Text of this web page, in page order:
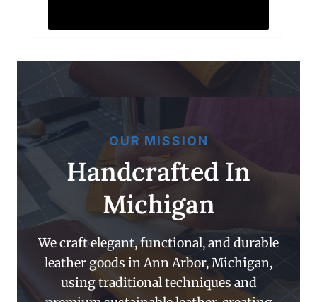
OUR MISSION
Handcrafted In
Michigan
We craft elegant, functional, and durable
leather goods in Ann Arbor, Michigan,
using traditional techniques and